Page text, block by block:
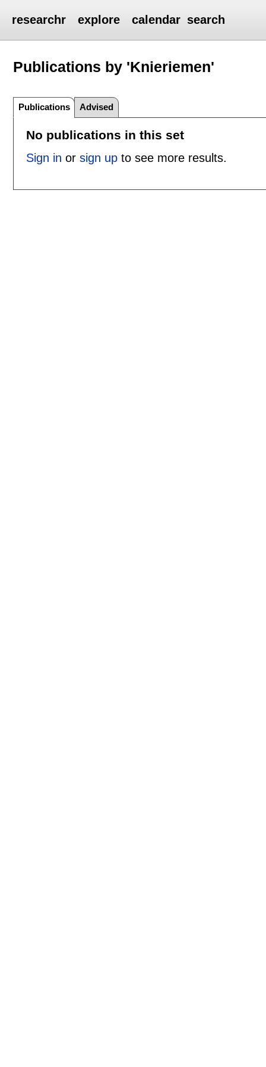
researchr explore calendar search
Publications by 'Knieriemen'
Publications Advised
No publications in this set
Sign in or sign upto see more results.